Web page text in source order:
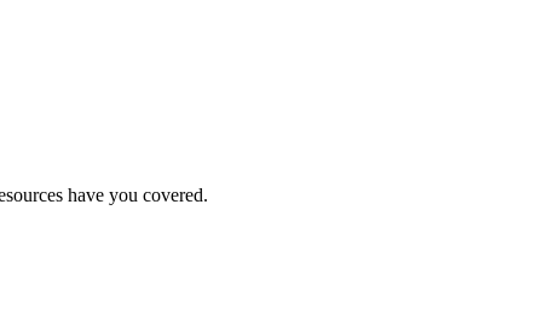
have you covered.